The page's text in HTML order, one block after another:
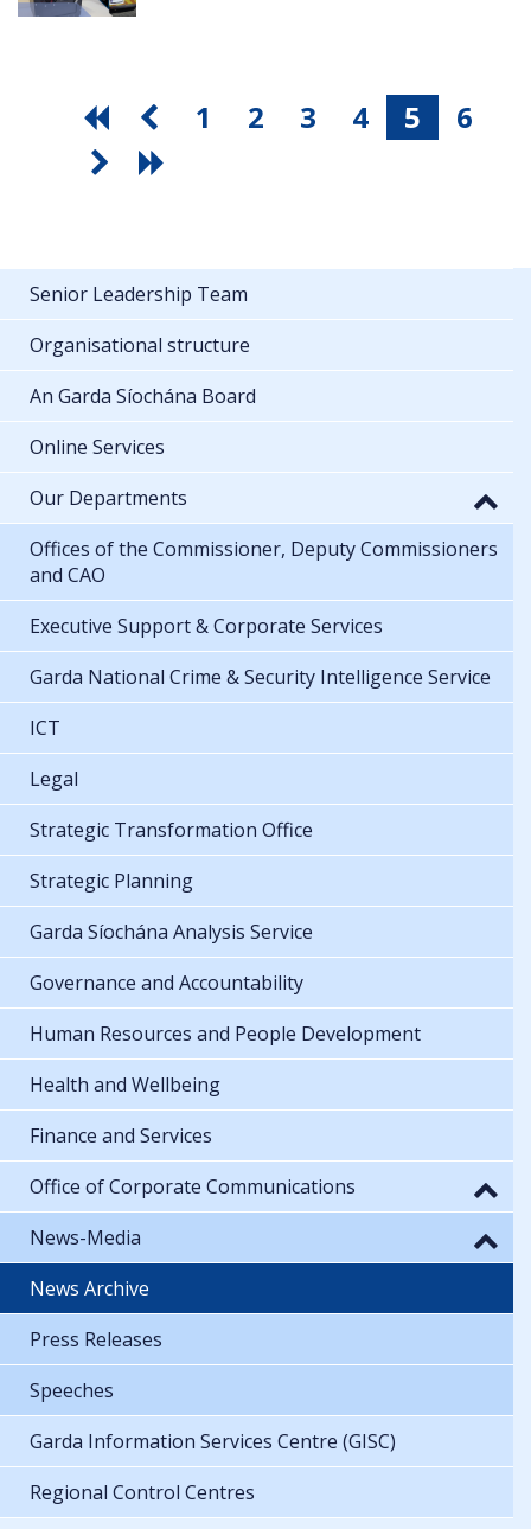
1 2 3 4 5 6
Senior Leadership Team
Organisational structure
An Garda Síochána Board
Online Services
Our Departments
Offices of the Commissioner, Deputy Commissioners
and CAO
Executive Support & Corporate Services
Garda National Crime & Security Intelligence Service
ICT
Legal
Strategic Transformation Office
Strategic Planning
Garda Síochána Analysis Service
Governance and Accountability
Human Resources and People Development
Health and Wellbeing
Finance and Services
Office of Corporate Communications
News-Media
News Archive
Press Releases
Speeches
Garda Information Services Centre (GISC)
Regional Control Centres